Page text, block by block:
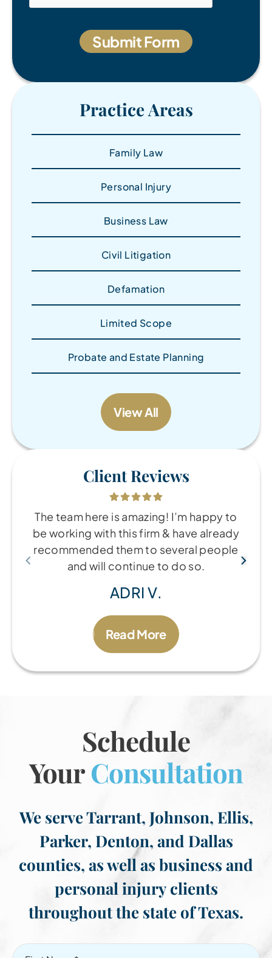
Practice Areas
Family Law
Personal Injury
Business Law
Civil Litigation
Defamation
Limited Scope
Probate and Estate Planning
View All
Client Reviews
The team here is amazing! I’m happy to
be working with this firm & have already
recommended them to several people
and will continue to do so.
ADRI V.
Read More
Schedule
YourConsultation
We serve Tarrant, Johnson, Ellis,
Parker, Denton, and Dallas
counties, as well as business and
personal injury clients
throughout the state of Texas.